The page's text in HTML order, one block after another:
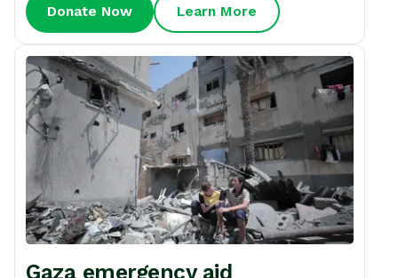
Donate Now Learn More
Gaza emergency aid